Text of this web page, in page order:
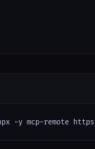
-y mcp-remote